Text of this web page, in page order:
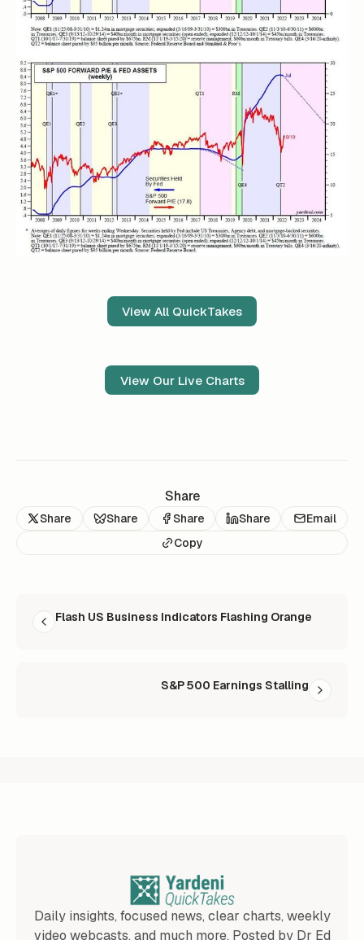
View All QuickTakes
View Our Live Charts
Share
Share Share Share Share
Email
Copy
Flash US Business Indicators Flashing Orange
S&P 500 Earnings Stalling
Daily insights, focused news, clear charts, weekly
video webcasts, and much more. Posted by Dr Ed